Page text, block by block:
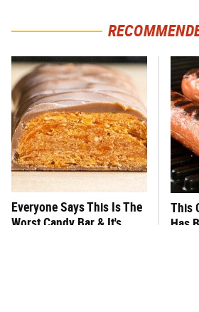
Everyone Says This Is The
Worst Candy Bar & It's
This
Has